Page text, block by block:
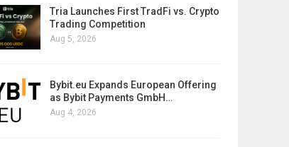
Tria Launches First TradFi vs. Crypto
Trading Competition
Aug 5, 2026
Bybit.eu Expands European Offering
as Bybit Payments GmbH…
Aug 4, 2026